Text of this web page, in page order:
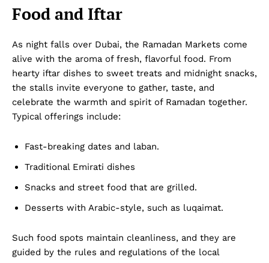
Food and Iftar
As night falls over Dubai, the Ramadan Markets come
alive with the aroma of fresh, flavorful food. From
hearty iftar dishes to sweet treats and midnight snacks,
the stalls invite everyone to gather, taste, and
celebrate the warmth and spirit of Ramadan together.
Typical offerings include:
Fast-breaking dates and laban.
Traditional Emirati dishes
Snacks and street food that are grilled.
Desserts with Arabic-style, such as luqaimat.
Such food spots maintain cleanliness, and they are
guided by the rules and regulations of the local